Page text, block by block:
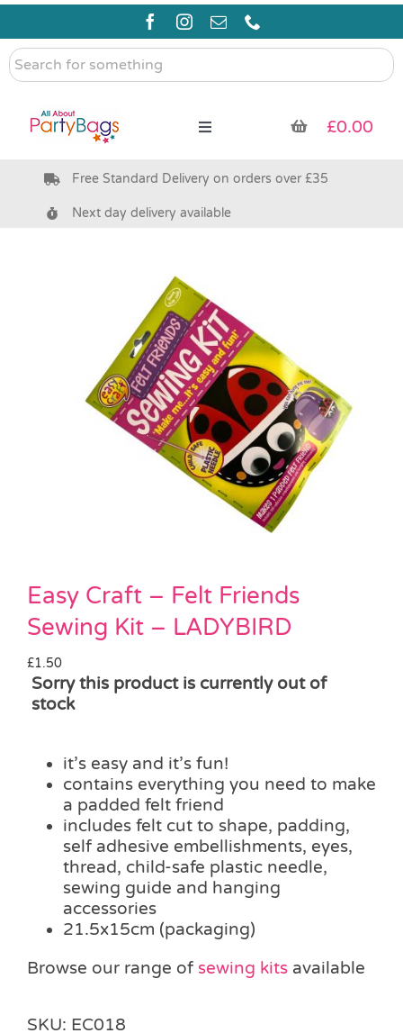
Skip
content
Search
for
Toggle
Pre Filled Party Bags
Party Supplies & Games
Pass the Parcel
£0.00
Free Standard Delivery on orders over £35
Next day delivery available
Easy Craft – Felt Friends
Sewing Kit – LADYBIRD
£1.50
Sorry this product is currently out of
stock
it’s easy and it’s fun!
contains everything you need to make
a padded felt friend
includes felt cut to shape, padding,
self adhesive embellishments, eyes,
thread, child-safe plastic needle,
sewing guide and hanging
accessories
21.5x15cm (packaging)
Browse our range of sewing kits available
SKU: EC018